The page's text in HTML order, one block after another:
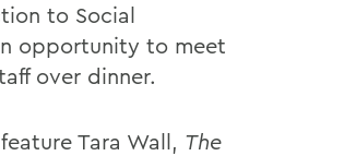
to Social
opportunity to meet
over dinner.
Tara Wall, The